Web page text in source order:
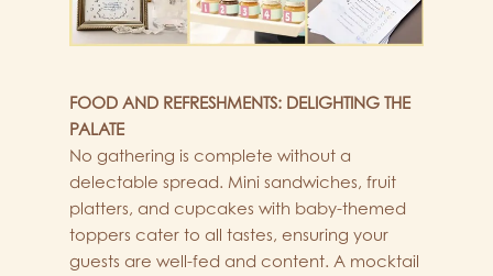
FOOD AND REFRESHMENTS: DELIGHTING THE
PALATE
No gathering is complete without a
delectable spread. Mini sandwiches, fruit
platters, and cupcakes with baby-themed
toppers cater to all tastes, ensuring your
guests are well-fed and content. A mocktail